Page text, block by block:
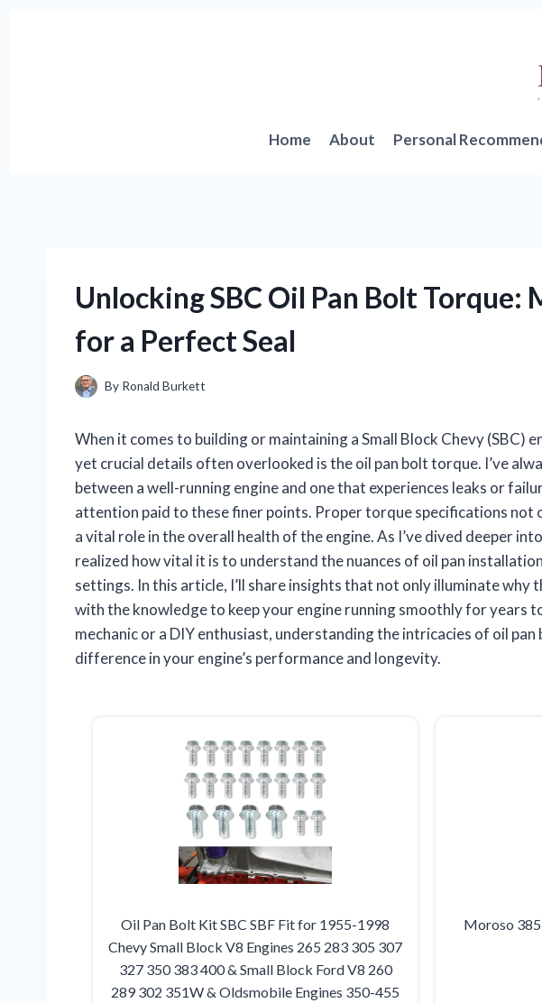
Home About Personal
Unlocking SBC Oil Pan Bolt Torque:
for a Perfect Seal
By Ronald Burkett
When it comes to building or maintaining a Small Block Chevy (SBC)
yet crucial details often overlooked is the oil pan bolt torque. I’ve
between a well-running engine and one that experiences leaks or
attention paid to these finer points. Proper torque specifications not
a vital role in the overall health of the engine. As I’ve dived deeper
realized how vital it is to understand the nuances of oil pan
settings. In this article, I’ll share insights that not only illuminate why
with the knowledge to keep your engine running smoothly for years
mechanic or a DIY enthusiast, understanding the intricacies of oil
difference in your engine’s performance and longevity.
Oil Pan Bolt Kit SBC SBF Fit for 1955-1998
Chevy Small Block V8 Engines 265 283 305 307
327 350 383 400 & Small Block Ford V8 260
289 302 351W & Oldsmobile Engines 350-455
Moroso